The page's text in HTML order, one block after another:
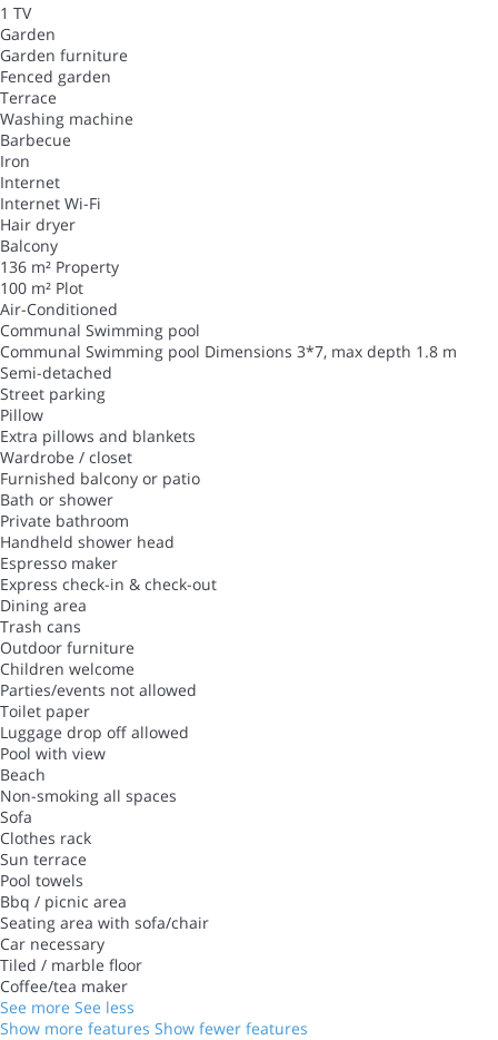
1 TV
Garden
Garden furniture
Fenced garden
Terrace
Washing machine
Barbecue
Iron
Internet
Internet Wi-Fi
Hair dryer
Balcony
136 m² Property
100 m² Plot
Air-Conditioned
Communal Swimming pool
Communal Swimming pool Dimensions 3*7, max depth 1.8 m
Semi-detached
Street parking
Pillow
Extra pillows and blankets
Wardrobe / closet
Furnished balcony or patio
Bath or shower
Private bathroom
Handheld shower head
Espresso maker
Express check-in & check-out
Dining area
Trash cans
Outdoor furniture
Children welcome
Parties/events not allowed
Toilet paper
Luggage drop off allowed
Pool with view
Beach
Non-smoking all spaces
Sofa
Clothes rack
Sun terrace
Pool towels
Bbq / picnic area
Seating area with sofa/chair
Car necessary
Tiled / marble floor
Coffee/tea maker
See more See less
Show more features Show fewer features